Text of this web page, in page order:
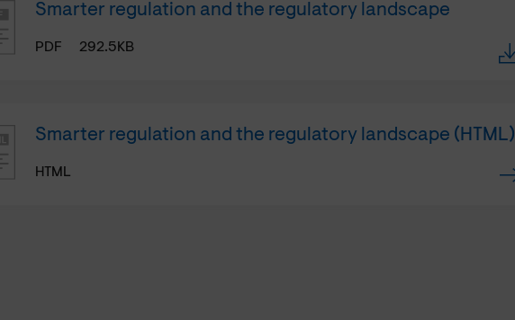
Smarter regulation and the regulatory landscape
PDF 292.5KB
Smarter regulation and the regulatory landscape (HTML)
HTML